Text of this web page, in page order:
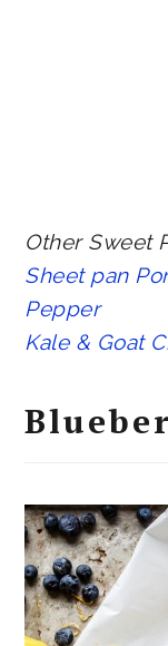
Other Sweet
Sheet pan
Pepper
Kale & Goat